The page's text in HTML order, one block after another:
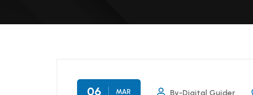
06 MAR By-Digital Guider